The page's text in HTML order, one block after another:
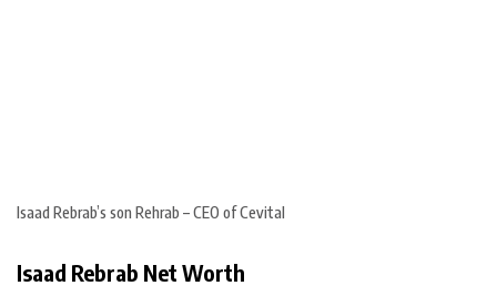
Isaad Rebrab’s son Rehrab – CEO of Cevital
Isaad Rebrab Net Worth